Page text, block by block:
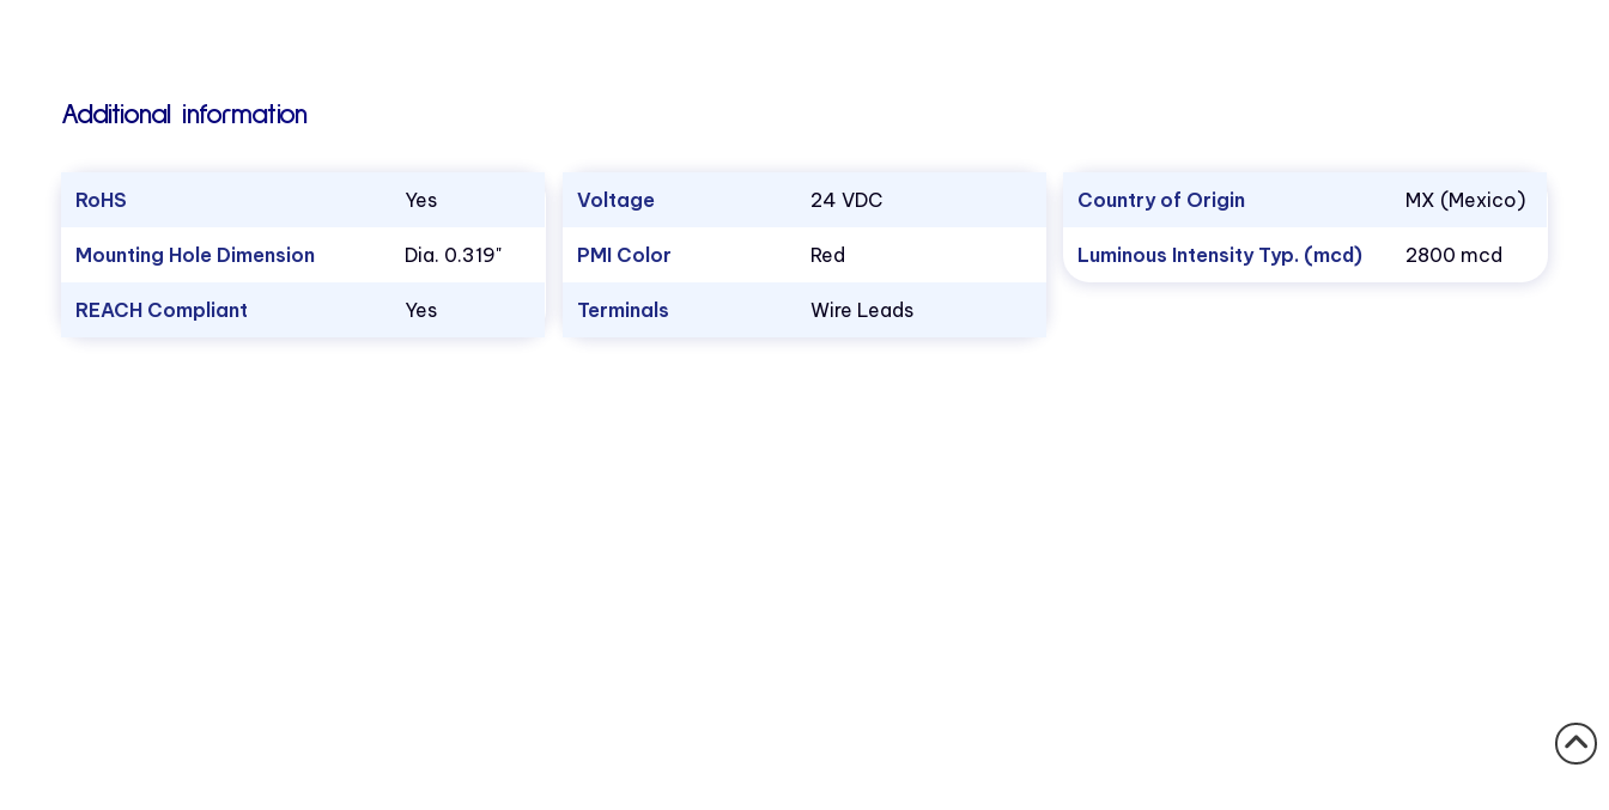
Additional information
RoHS Yes
Mounting Hole Dimension Dia. 0.319"
REACH Compliant Yes
Voltage 24 VDC
PMI Color Red
Terminals Wire Leads
Country of Origin MX (Mexico)
Luminous Intensity Typ. (mcd) 2800 mcd